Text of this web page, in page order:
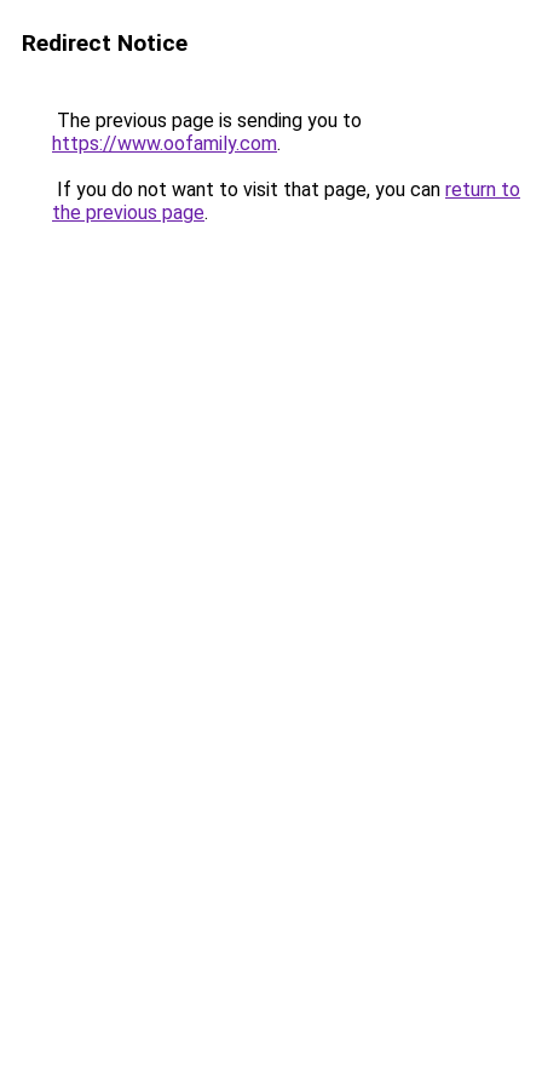
Redirect Notice
The previous page is sending you to
https://www.oofamily.com.
If you do not want to visit that page, you can return to
the previous page.